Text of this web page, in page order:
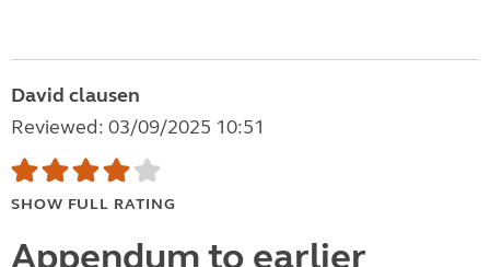
David clausen
Reviewed: 03/09/2025 10:51
SHOW FULL RATING
Appendum to earlier